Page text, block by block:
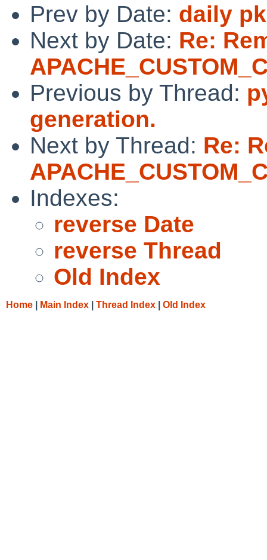
Prev by Date: daily
Next by Date: Re:
Previous by Thread:
generation.
Next by Thread: Re:
Indexes:
reverse Date
reverse Thread
Old Index
Home Main Index Thread Index Old Index